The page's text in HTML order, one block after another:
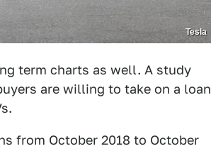
Tesla
term charts as well. A study
are willing to take on a loan
from October 2018 to October